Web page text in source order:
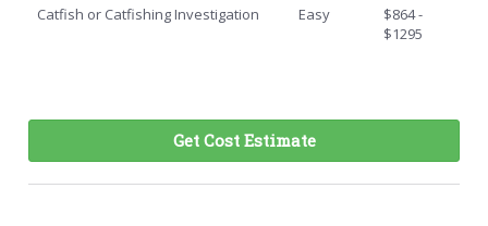
Catfish or Catfishing Investigation
Easy
$864 -
$1295
Get Cost Estimate